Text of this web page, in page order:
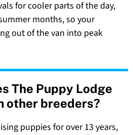
for cooler parts of the day,
months, so your
out of the van into peak
The Puppy Lodge
other breeders?
puppies for over 13 years,